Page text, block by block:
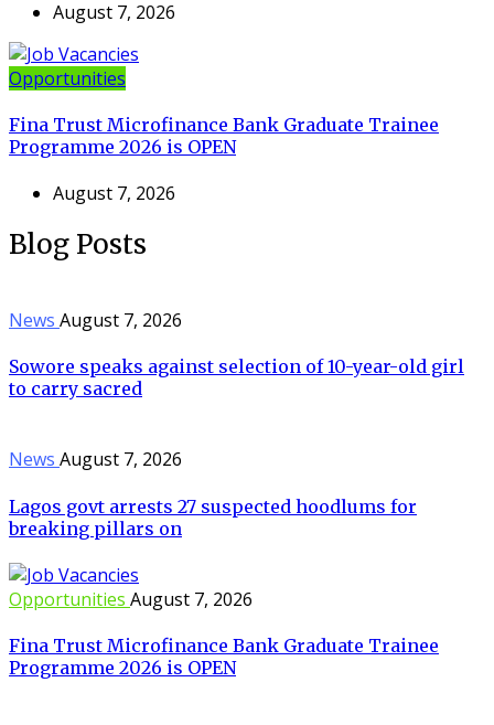
August 7, 2026
Opportunities
Fina Trust Microfinance Bank Graduate Trainee
Programme 2026 is OPEN
August 7, 2026
Blog Posts
News August 7, 2026
Sowore speaks against selection of 10-year-old girl
to carry sacred
News August 7, 2026
Lagos govt arrests 27 suspected hoodlums for
breaking pillars on
Opportunities August 7, 2026
Fina Trust Microfinance Bank Graduate Trainee
Programme 2026 is OPEN